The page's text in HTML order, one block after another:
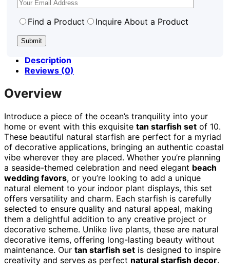
Find a Product Inquire About a Product
Description
Reviews (0)
Overview
Introduce a piece of the ocean’s tranquility into your
home or event with this exquisite tan starfish set of 10.
These beautiful natural starfish are perfect for a myriad
of decorative applications, bringing an authentic coastal
vibe wherever they are placed. Whether you’re planning
a seaside-themed celebration and need elegant beach
wedding favors, or you’re looking to add a unique
natural element to your indoor plant displays, this set
offers versatility and charm. Each starfish is carefully
selected to ensure quality and natural appeal, making
them a delightful addition to any creative project or
decorative scheme. Unlike live plants, these are natural
decorative items, offering long-lasting beauty without
maintenance. Our tan starfish set is designed to inspire
creativity and serves as perfect natural starfish decor.